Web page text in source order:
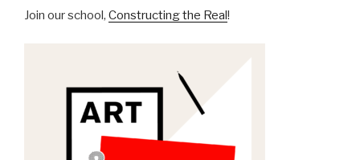
Join our school, Constructing the Real!